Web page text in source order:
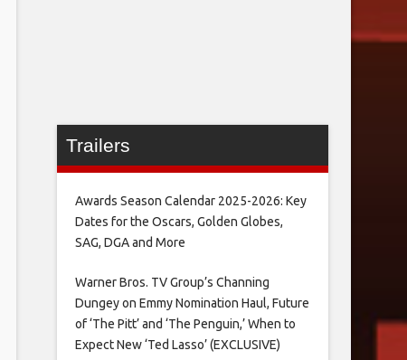
Trailers
Awards Season Calendar 2025-2026: Key
Dates for the Oscars, Golden Globes,
SAG, DGA and More
Warner Bros. TV Group’s Channing
Dungey on Emmy Nomination Haul, Future
of ‘The Pitt’ and ‘The Penguin,’ When to
Expect New ‘Ted Lasso’ (EXCLUSIVE)